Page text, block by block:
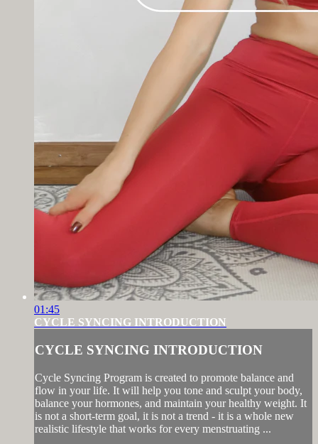
01:45
CYCLE SYNCING INTRODUCTION
CYCLE SYNCING INTRODUCTION
Cycle Syncing Program is created to promote balance and
flow in your life. It will help you tone and sculpt your body,
balance your hormones, and maintain your healthy weight. It
is not a short-term goal, it is not a trend - it is a whole new
realistic lifestyle that works for every menstruating ...